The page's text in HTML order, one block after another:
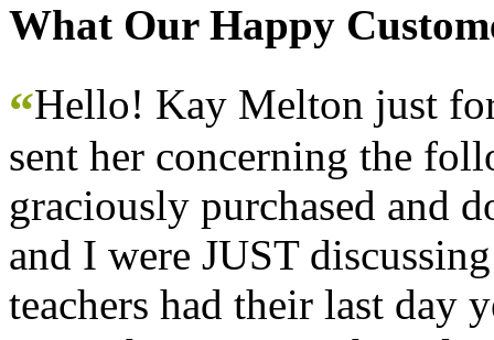
What Our Happy
“Hello! Kay Melton just
sent her concerning the
graciously purchased and
and I were JUST
teachers had their last day